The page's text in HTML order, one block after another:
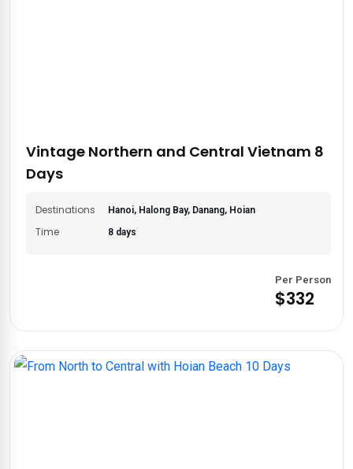
Vintage Northern and Central Vietnam 8
Days
Destinations Hanoi, Halong Bay, Danang, Hoian
Time 8 days
Per Person
$332